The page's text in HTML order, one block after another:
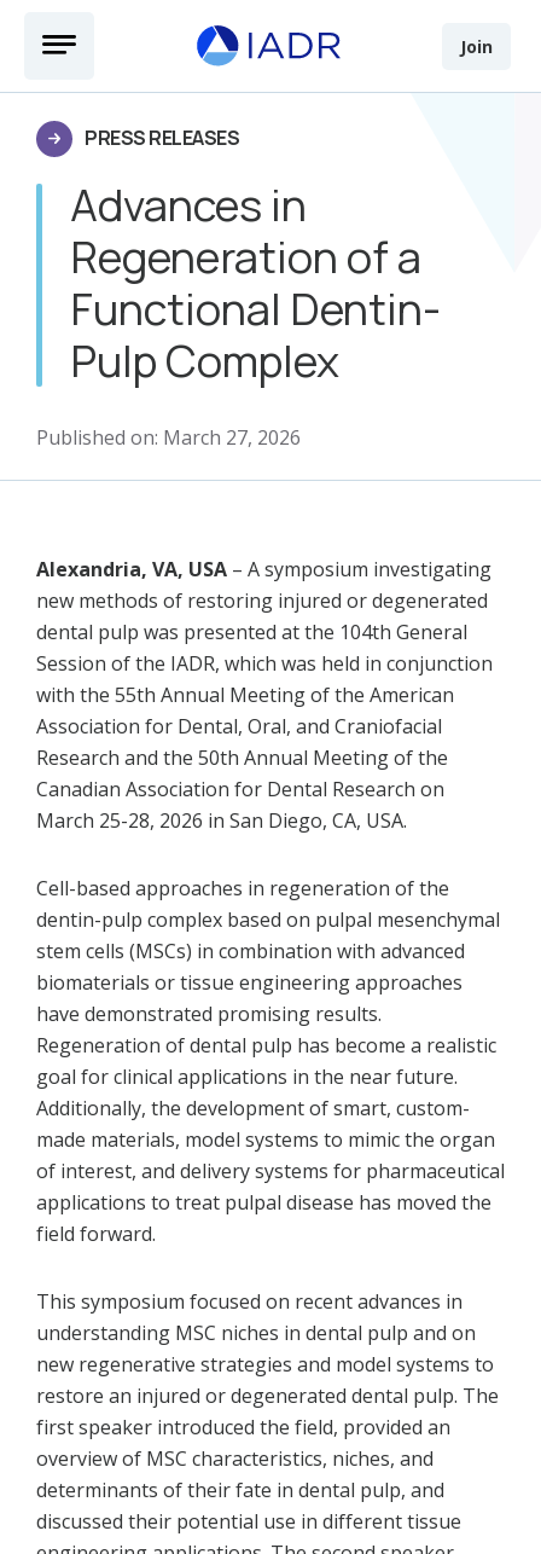
Join
PRESS RELEASES
Advances in
Regeneration of a
Functional Dentin-
Pulp Complex
Published on: March 27, 2026
Alexandria, VA, USA – A symposium investigating
new methods of restoring injured or degenerated
dental pulp was presented at the 104th General
Session of the IADR, which was held in conjunction
with the 55th Annual Meeting of the American
Association for Dental, Oral, and Craniofacial
Research and the 50th Annual Meeting of the
Canadian Association for Dental Research on
March 25-28, 2026 in San Diego, CA, USA.
Cell-based approaches in regeneration of the
dentin-pulp complex based on pulpal mesenchymal
stem cells (MSCs) in combination with advanced
biomaterials or tissue engineering approaches
have demonstrated promising results.
Regeneration of dental pulp has become a realistic
goal for clinical applications in the near future.
Additionally, the development of smart, custom-
made materials, model systems to mimic the organ
of interest, and delivery systems for pharmaceutical
applications to treat pulpal disease has moved the
field forward.
This symposium focused on recent advances in
understanding MSC niches in dental pulp and on
new regenerative strategies and model systems to
restore an injured or degenerated dental pulp. The
first speaker introduced the field, provided an
overview of MSC characteristics, niches, and
determinants of their fate in dental pulp, and
discussed their potential use in different tissue